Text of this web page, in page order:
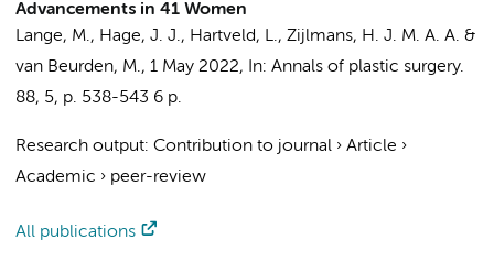
Advancements in 41 Women
Lange, M., Hage, J. J., Hartveld, L., Zijlmans, H. J. M. A. A. &
van Beurden, M., 1 May 2022, In: Annals of plastic surgery.
88, 5, p. 538-543 6 p.
Research output: Contribution to journal › Article ›
Academic › peer-review
All publications